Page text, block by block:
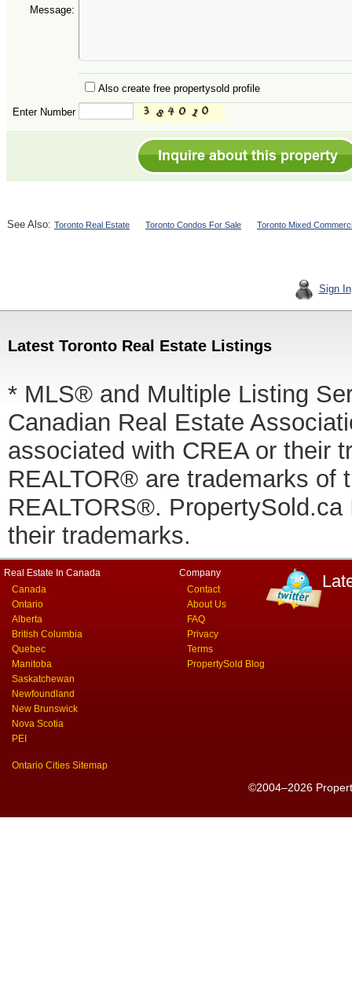
Message:
Also create free propertysold profile
Enter Number
See Also: Toronto Real Estate Toronto Condos For Sale Toronto Mixed
Sign In
Latest Toronto Real Estate Listings
* MLS® and Multiple Listing
Canadian Real Estate
associated with CREA or their
REALTOR® are trademarks of
REALTORS®.
their trademarks.
Real Estate In Canada
Canada
Ontario
Alberta
British Columbia
Quebec
Manitoba
Saskatchewan
Newfoundland
New Brunswick
Nova Scotia
PEI
Ontario Cities Sitemap
Company
Contact
About Us
FAQ
Privacy
Terms
PropertySold Blog
©2004–2026